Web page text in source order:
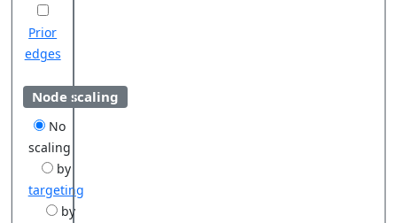
Prior
edges
Node scaling
No
scaling
by
targeting
by